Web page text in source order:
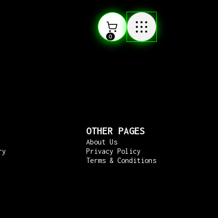
0
OTHER PAGES
About Us
Privacy Policy
Terms & Conditions